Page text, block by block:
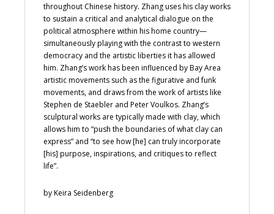
throughout Chinese history. Zhang uses his clay works
to sustain a critical and analytical dialogue on the
political atmosphere within his home country—
simultaneously playing with the contrast to western
democracy and the artistic liberties it has allowed
him. Zhang’s work has been influenced by Bay Area
artistic movements such as the figurative and funk
movements, and draws from the work of artists like
Stephen de Staebler and Peter Voulkos. Zhang’s
sculptural works are typically made with clay, which
allows him to “push the boundaries of what clay can
express” and “to see how [he] can truly incorporate
[his] purpose, inspirations, and critiques to reflect
life”.
by Keira Seidenberg